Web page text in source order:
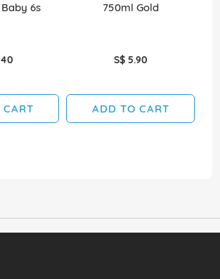
6s
750ml Gold
S$ 5.90
ADD TO CART